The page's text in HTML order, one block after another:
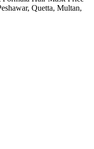
Quetta, Multan,